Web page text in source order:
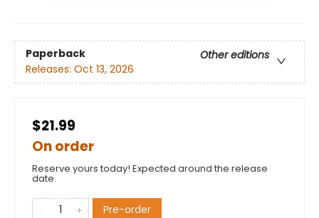
Paperback
Other editions
Releases: Oct 13, 2026
$21.99
On order
Reserve yours today! Expected around the release
date.
Pre-order